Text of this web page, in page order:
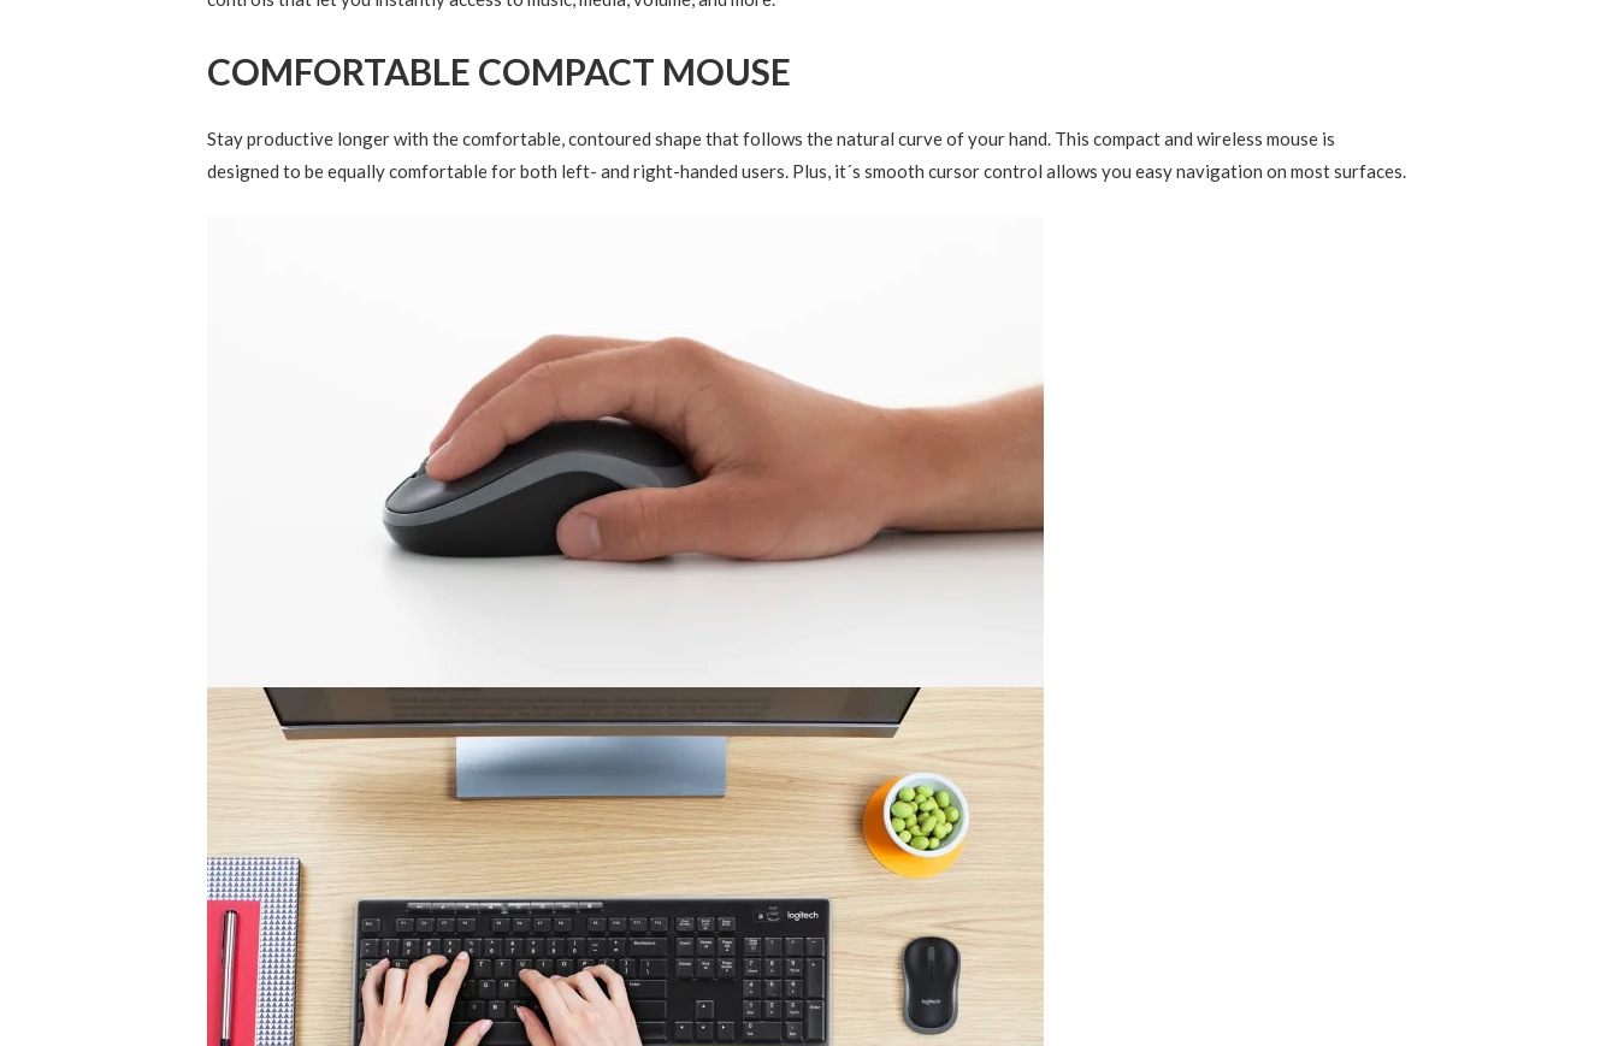
COMFORTABLE COMPACT MOUSE
Stay productive longer with the comfortable, contoured shape that follows the natural curve of your hand. This compact and wireless mouse is
designed to be equally comfortable for both left- and right-handed users. Plus, it´s smooth cursor control allows you easy navigation on most surfaces.